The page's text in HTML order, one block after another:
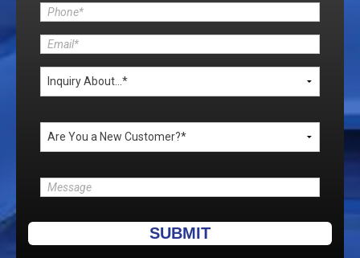
Please leave this field empty.